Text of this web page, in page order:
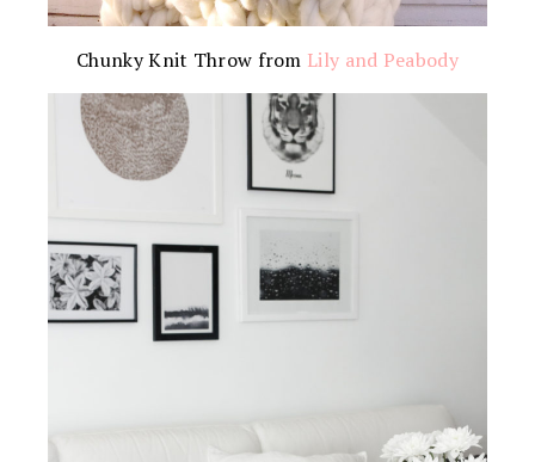
Chunky Knit Throw from Lily and Peabody